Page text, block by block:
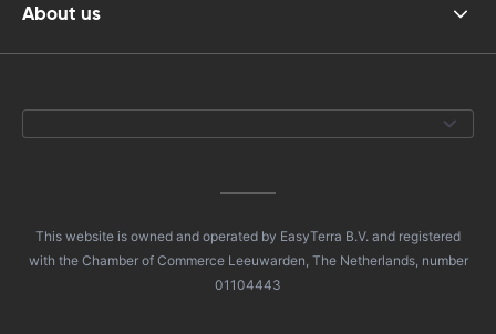
About us
This website is owned and operated by EasyTerra B.V. and registered
with the Chamber of Commerce Leeuwarden, The Netherlands, number
01104443